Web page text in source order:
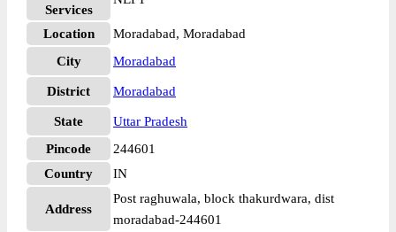
Services
Location
Moradabad, Moradabad
City
Moradabad
District Moradabad
State
Uttar Pradesh
Pincode
244601
Country
IN
Address
Post raghuwala, block thakurdwara, dist
moradabad-244601